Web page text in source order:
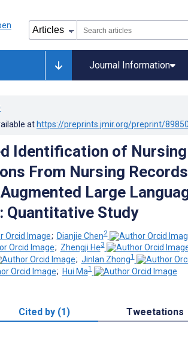
Journal Information
at https://preprints.jmir.org/preprint/89850
Identification of Nursing
From Nursing
Large
Quantitative Study
; Dianjie Chen2
; Zhengji He3
; Jinlan Zhong1
; Hui Ma1
Cited by (1) Tweetations